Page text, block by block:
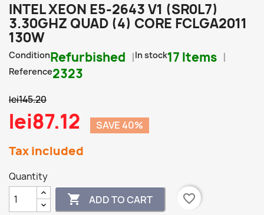
INTEL XEON E5-2643 V1 (SR0L7)
3.30GHZ QUAD (4) CORE FCLGA2011
130W
ConditionRefurbished In stock17 Items
Reference2323
lei145.20
lei87.12 SAVE 40%
Tax included
Quantity
 ADD TO CART
favorite_border